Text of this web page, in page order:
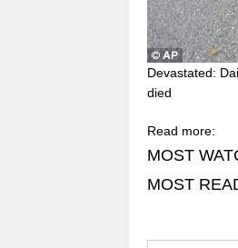
Devastated:
died
Read more:
MOST
MOST